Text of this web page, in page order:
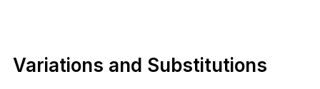
Variations and Substitutions